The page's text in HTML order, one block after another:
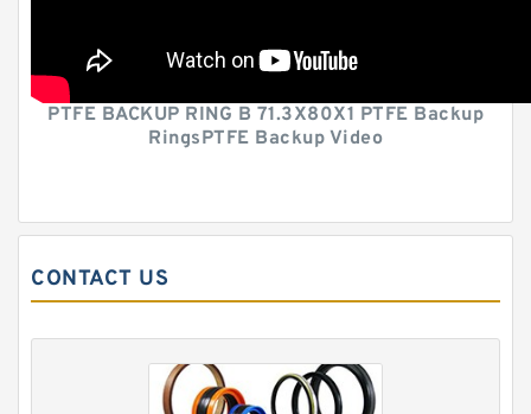
PTFE BACKUP RING B 71.3X80X1 PTFE Backup
RingsPTFE Backup Video
CONTACT US